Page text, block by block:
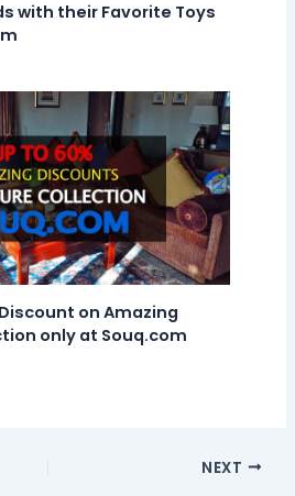
with their Favorite Toys
on Amazing
only at Souq.com
NEXT